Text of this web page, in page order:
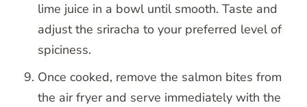
lime juice in a bowl until smooth. Taste and
adjust the sriracha to your preferred level of
spiciness.
Once cooked, remove the salmon bites from
the air fryer and serve immediately with the